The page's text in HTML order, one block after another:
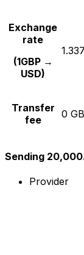
Exchange
rate
(1GBP →
USD)
Transfer
fee
0
Sending
Provider